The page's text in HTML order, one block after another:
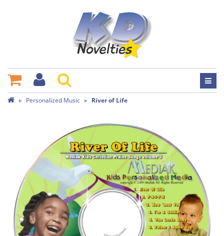
Personalized Music River of Life